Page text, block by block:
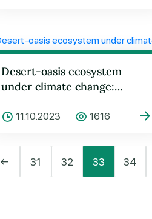
Desert-oasis ecosystem
under climate change:
problems and solutions
11.10.2023 1616
← 31 32 33 34